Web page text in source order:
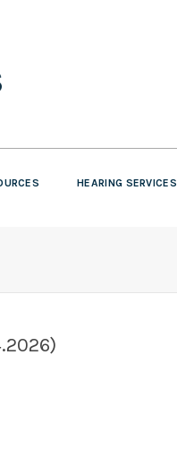
HEARING SERVICES